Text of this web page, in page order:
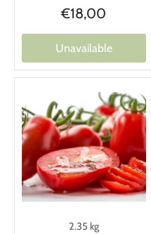
€18,00
Unavailable
2.35 kg